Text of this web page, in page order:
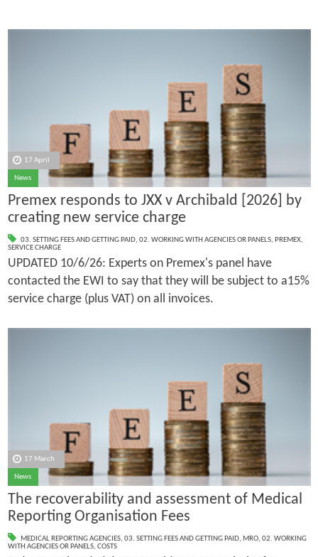
17 April
News
Premex responds to JXX v Archibald [2026] by
creating new service charge
03. SETTING FEES AND GETTING PAID, 02. WORKING WITH AGENCIES OR PANELS, PREMEX,
SERVICE CHARGE
UPDATED 10/6/26: Experts on Premex's panel have
contacted the EWI to say that they will be subject to a15%
service charge (plus VAT) on all invoices.
17 March
News
The recoverability and assessment of Medical
Reporting Organisation Fees
MEDICAL REPORTING AGENCIES, 03. SETTING FEES AND GETTING PAID, MRO, 02. WORKING
WITH AGENCIES OR PANELS, COSTS